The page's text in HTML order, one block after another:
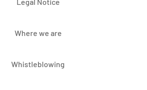
Legal Notice
Where we are
Whistleblowing